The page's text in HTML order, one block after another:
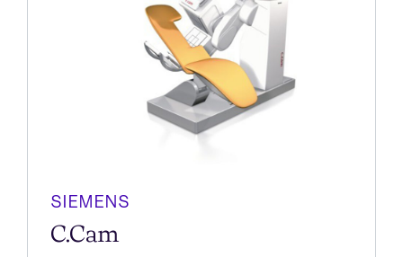
SIEMENS
C.Cam